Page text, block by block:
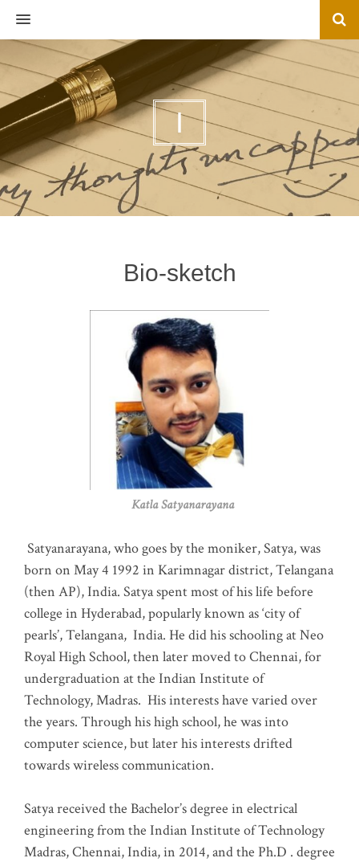
MENU
I
Bio-sketch
Katla Satyanarayana
Satyanarayana, who goes by the moniker, Satya, was
born on May 4 1992 in Karimnagar district, Telangana
(then AP), India. Satya spent most of his life before
college in Hyderabad, popularly known as ‘city of
pearls’, Telangana, India. He did his schooling at Neo
Royal High School, then later moved to Chennai, for
undergraduation at the Indian Institute of
Technology, Madras. His interests have varied over
the years. Through his high school, he was into
computer science, but later his interests drifted
towards wireless communication.
Satya received the Bachelor’s degree in electrical
engineering from the Indian Institute of Technology
Madras, Chennai, India, in 2014, and the Ph.D . degree